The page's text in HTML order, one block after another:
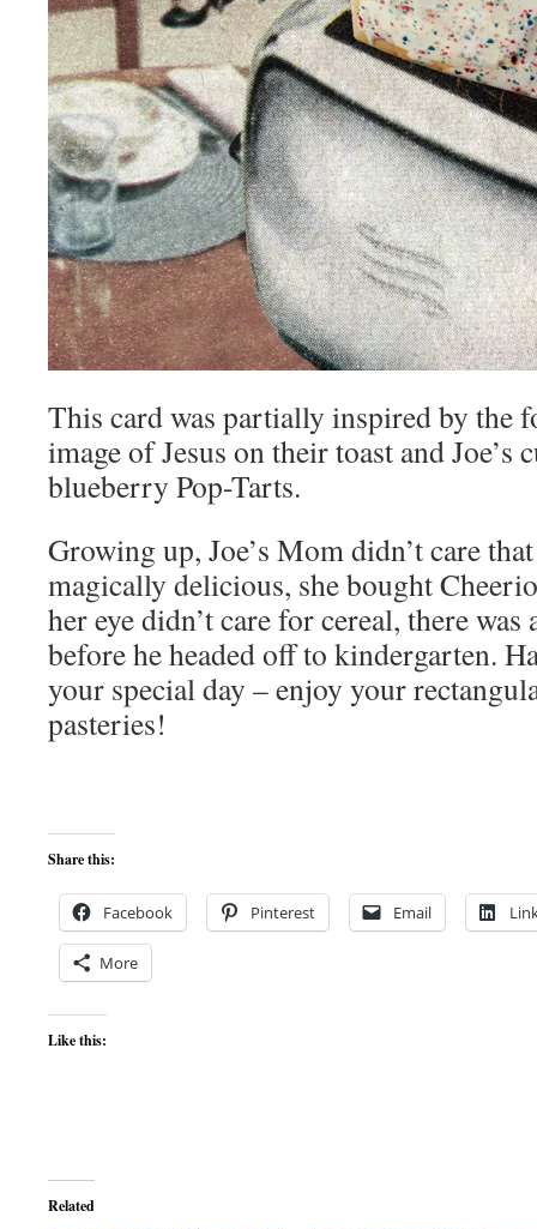
This card was partially inspired by the
image of Jesus on their toast and Joe’s
blueberry Pop-Tarts.
Growing up, Joe’s Mom didn’t care
magically delicious, she bought
her eye didn’t care for cereal, there was
before he headed off to kindergarten.
your special day – enjoy your
pasteries!
Share this:
Facebook Pinterest Email
More
Like this:
Related